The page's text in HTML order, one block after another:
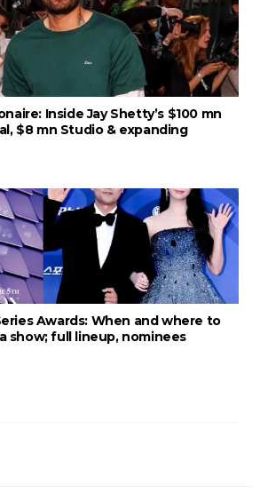
Inside Jay Shetty’s $100 mn
$8 mn Studio & expanding
Awards: When and where to
show; full lineup, nominees